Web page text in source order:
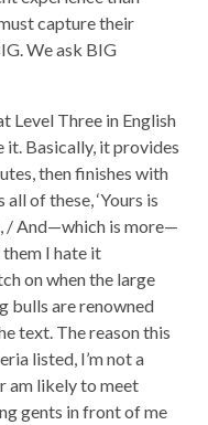
capture their
We ask BIG
Level Three in English
it. Basically, it provides
then finishes with
of these, ‘Yours is
/ And—which is more—
them I hate it
on when the large
bulls are renowned
text. The reason this
listed, I’m not a
am likely to meet
gents in front of me